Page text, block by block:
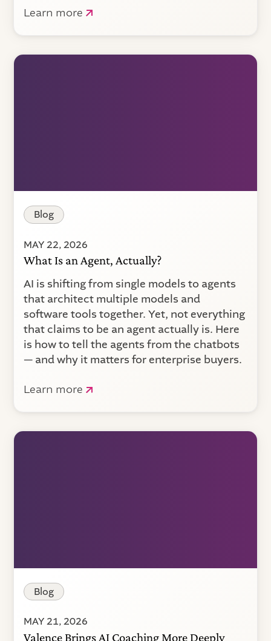
Learn more
Blog
MAY 22, 2026
What Is an Agent, Actually?
AI is shifting from single models to agents
that architect multiple models and
software tools together. Yet, not everything
that claims to be an agent actually is. Here
is how to tell the agents from the chatbots
— and why it matters for enterprise buyers.
Learn more
Blog
MAY 21, 2026
Valence Brings AI Coaching More Deeply